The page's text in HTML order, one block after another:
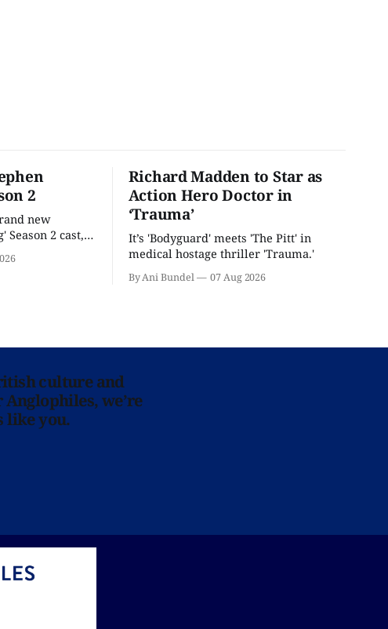
2
new
2 cast,
Richard Madden to Star as
Action Hero Doctor in
‘Trauma’
It’s 'Bodyguard' meets 'The Pitt' in
medical hostage thriller 'Trauma.'
By Ani Bundel 07 Aug 2026
culture and
we’re
like you.